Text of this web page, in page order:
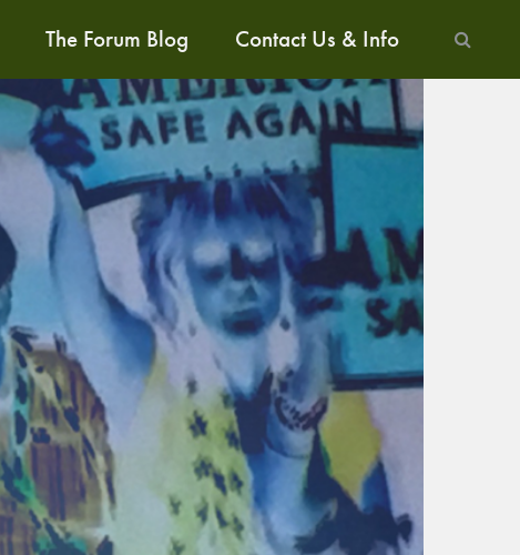
The Forum Blog Contact Us & Info